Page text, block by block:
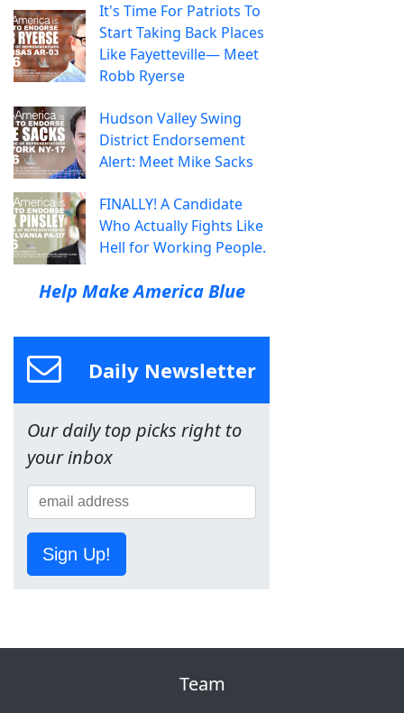
It's Time For Patriots To
Start Taking Back Places
Like Fayetteville— Meet
Robb Ryerse
Hudson Valley Swing
District Endorsement
Alert: Meet Mike Sacks
FINALLY! A Candidate
Who Actually Fights Like
Hell for Working People.
Help Make America Blue
Daily Newsletter
Our daily top picks right to
your inbox
Sign Up!
Team